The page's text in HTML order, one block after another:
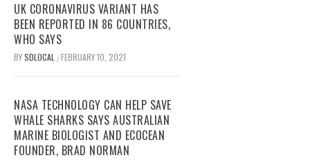
UK CORONAVIRUS VARIANT HAS
BEEN REPORTED IN 86 COUNTRIES,
WHO SAYS
BYSDLOCAL /FEBRUARY 10, 2021
NASA TECHNOLOGY CAN HELP SAVE
WHALE SHARKS SAYS AUSTRALIAN
MARINE BIOLOGIST AND ECOCEAN
FOUNDER, BRAD NORMAN